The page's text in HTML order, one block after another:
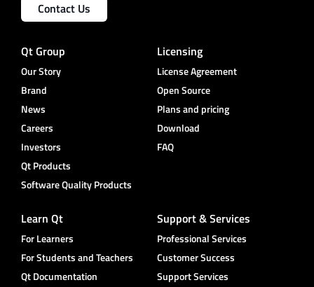
Contact Us
Qt Group
Our Story
Brand
News
Careers
Investors
Qt Products
Software Quality Products
Licensing
License Agreement
Open Source
Plans and pricing
Download
FAQ
Learn Qt
For Learners
For Students and Teachers
Qt Documentation
Support & Services
Professional Services
Customer Success
Support Services